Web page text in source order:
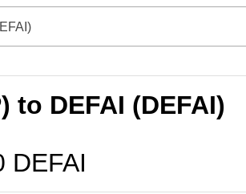
to DEFAI (DEFAI)
DEFAI